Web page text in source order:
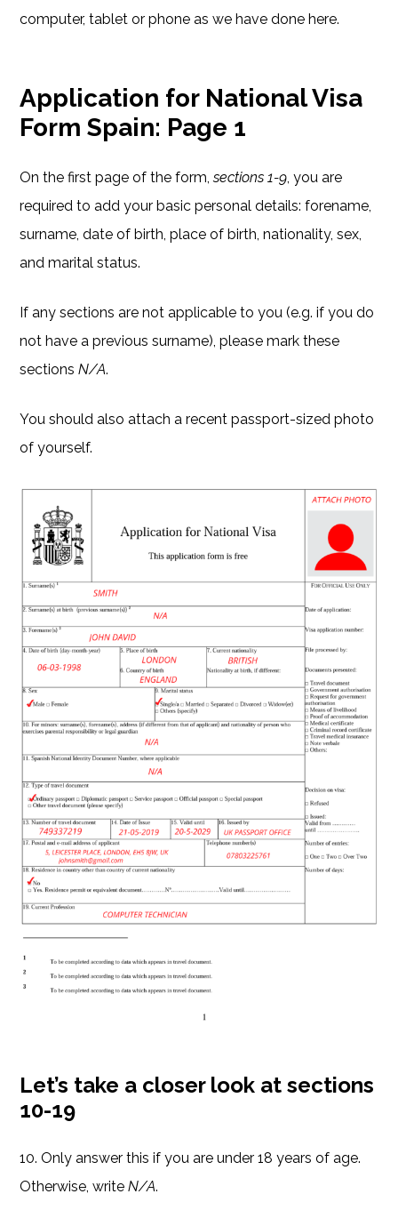
computer, tablet or phone as we have done here.
Application for National Visa
Form Spain: Page 1
On the first page of the form,sections 1-9 , you are
required to add your basic personal details: forename,
surname, date of birth, place of birth, nationality, sex,
and marital status.
If any sections are not applicable to you (e.g. if you do
not have a previous surname), please mark these
sectionsN/A.
You should also attach a recent passport-sized photo
of yourself.
Let’s take a closer look at sections
10-19
10. Only answer this if you are under 18 years of age.
Otherwise, writeN/A.